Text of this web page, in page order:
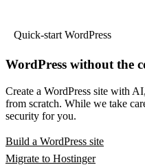
Quick-start WordPress
WordPress without the
Create a WordPress site with
from scratch. While we take
security for you.
Build a WordPress site
Migrate to Hostinger